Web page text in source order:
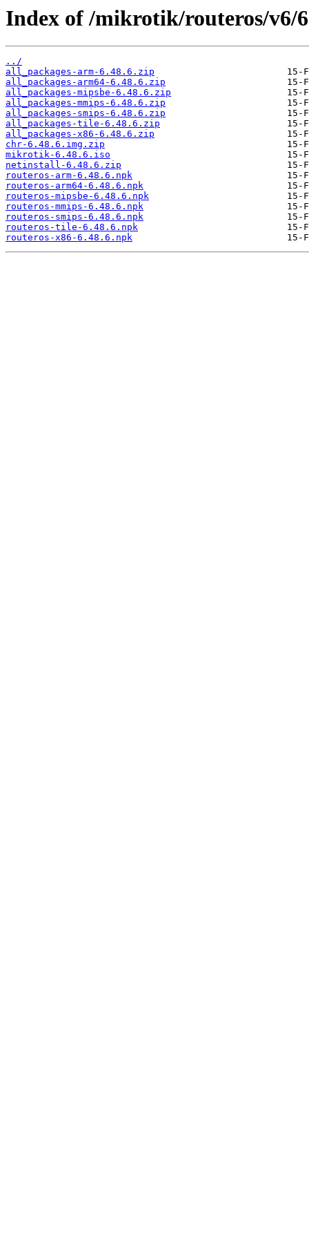
Index of /mikrotik/routeros/v6/
../
all_packages-arm-6.48.6.zip
all_packages-arm64-6.48.6.zip
all_packages-mipsbe-6.48.6.zip
all_packages-mmips-6.48.6.zip
all_packages-smips-6.48.6.zip
all_packages-tile-6.48.6.zip
all_packages-x86-6.48.6.zip
chr-6.48.6.img.zip
mikrotik-6.48.6.iso
netinstall-6.48.6.zip
routeros-arm-6.48.6.npk
routeros-arm64-6.48.6.npk
routeros-mipsbe-6.48.6.npk
routeros-mmips-6.48.6.npk
routeros-smips-6.48.6.npk
routeros-tile-6.48.6.npk
routeros-x86-6.48.6.npk